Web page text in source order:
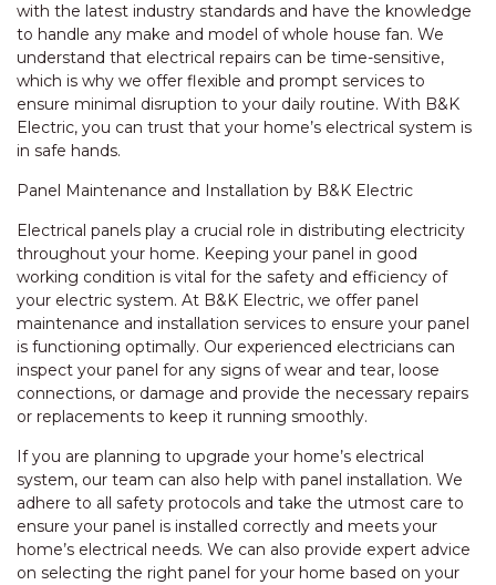
with the latest industry standards and have the knowledge
to handle any make and model of whole house fan. We
understand that electrical repairs can be time-sensitive,
which is why we offer flexible and prompt services to
ensure minimal disruption to your daily routine. With B&K
Electric, you can trust that your home’s electrical system is
in safe hands.
Panel Maintenance and Installation by B&K Electric
Electrical panels play a crucial role in distributing electricity
throughout your home. Keeping your panel in good
working condition is vital for the safety and efficiency of
your electric system. At B&K Electric, we offer panel
maintenance and installation services to ensure your panel
is functioning optimally. Our experienced electricians can
inspect your panel for any signs of wear and tear, loose
connections, or damage and provide the necessary repairs
or replacements to keep it running smoothly.
If you are planning to upgrade your home’s electrical
system, our team can also help with panel installation. We
adhere to all safety protocols and take the utmost care to
ensure your panel is installed correctly and meets your
home’s electrical needs. We can also provide expert advice
on selecting the right panel for your home based on your